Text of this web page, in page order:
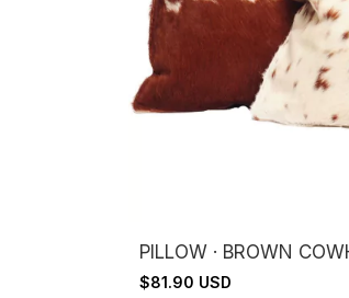
PILLOW · BROWN
$81.90 USD